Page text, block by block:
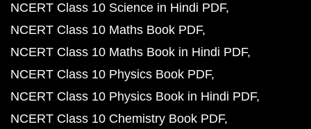
NCERT Class 10 Science in Hindi PDF
NCERT Class 10 Maths Book PDF
NCERT Class 10 Maths Book in Hindi PDF
NCERT Class 10 Physics Book PDF
NCERT Class 10 Physics Book in Hindi PDF
NCERT Class 10 Chemistry Book PDF